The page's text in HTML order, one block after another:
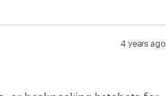
4 years ago